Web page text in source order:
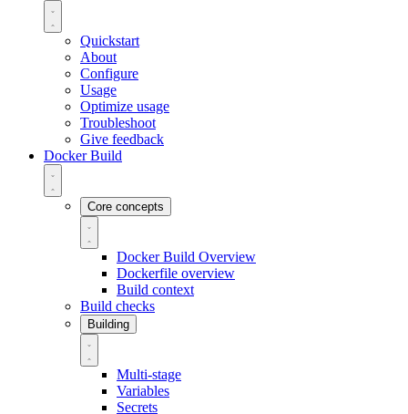
Quickstart
About
Configure
Usage
Optimize usage
Troubleshoot
Give feedback
Docker Build
Core concepts
Docker Build Overview
Dockerfile overview
Build context
Build checks
Building
Multi-stage
Variables
Secrets